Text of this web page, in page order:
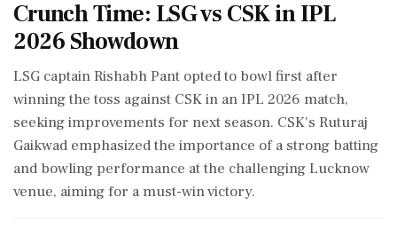
Crunch Time: LSG vs CSK in IPL
2026 Showdown
LSG captain Rishabh Pant opted to bowl first after
winning the toss against CSK in an IPL 2026 match,
seeking improvements for next season. CSK's Ruturaj
Gaikwad emphasized the importance of a strong batting
and bowling performance at the challenging Lucknow
venue, aiming for a must-win victory.